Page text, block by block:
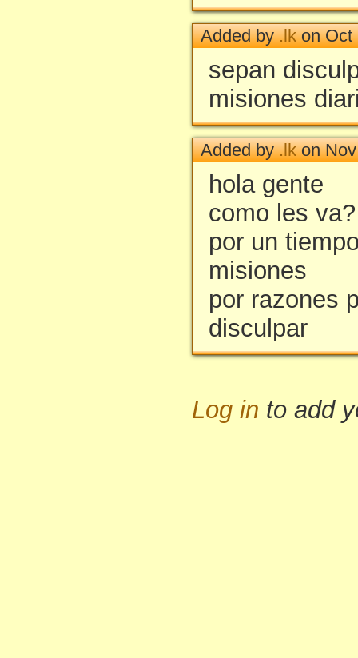
Added by.lkon Oct
sepan
misiones
Added by.lkon Nov
hola gente
como les va?
por un
misiones
por razones
disculpar
Log in to add